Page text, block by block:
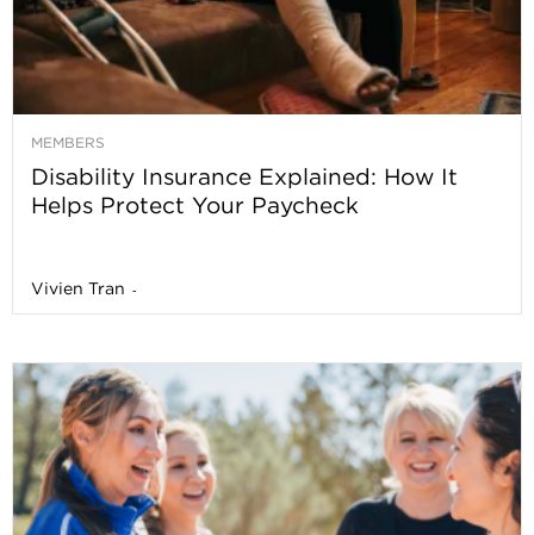
MEMBERS
Disability Insurance Explained: How It
Helps Protect Your Paycheck
Vivien Tran -